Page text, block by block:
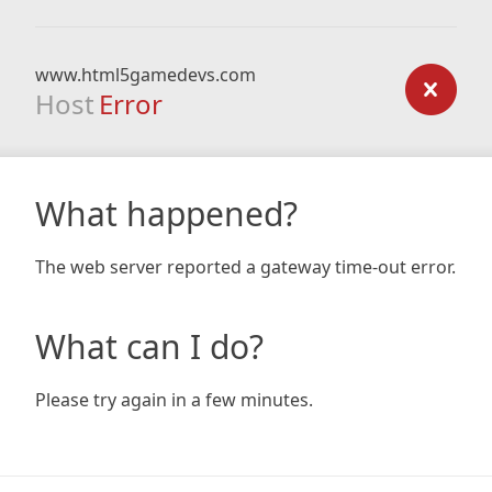
www.html5gamedevs.com
Host Error
What happened?
The web server reported a gateway time-out error.
What can I do?
Please try again in a few minutes.